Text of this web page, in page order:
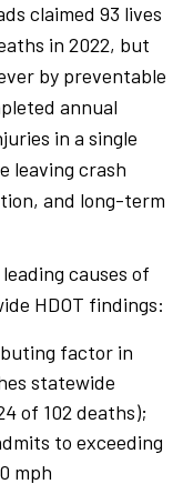
claimed 93 lives
in 2022, but
by preventable
annual
in a single
leaving crash
and long-term
causes of
HDOT findings:
factor in
statewide
of 102 deaths);
to exceeding
mph